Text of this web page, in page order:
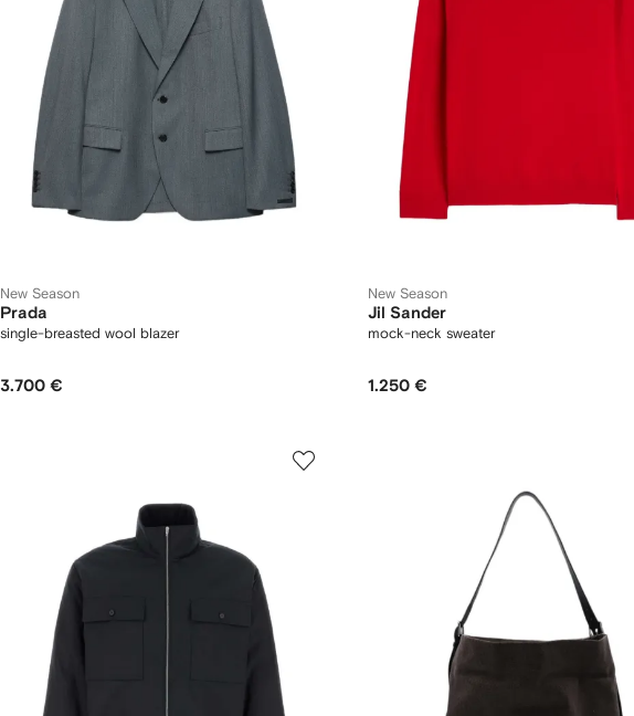
New Season
Prada
single-breasted wool blazer
3.700 €
New Season
Jil Sander
mock-neck sweater
1.250 €